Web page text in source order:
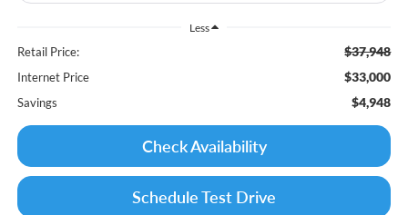
Less
Retail Price: $37,948
Internet Price $33,000
Savings $4,948
Check Availability
Schedule Test Drive